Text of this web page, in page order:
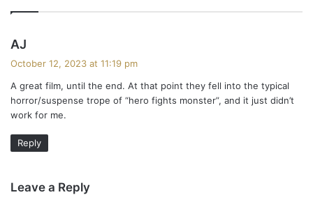
AJ
s
:
October 12, 2023 at 11:19 pm
A great film, until the end. At that point they fell into the typical
horror/suspense trope of “hero fights monster”, and it just didn’t
work for me.
Reply
Leave a Reply